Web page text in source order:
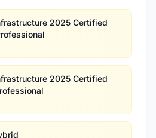
2025 Certified
2025 Certified